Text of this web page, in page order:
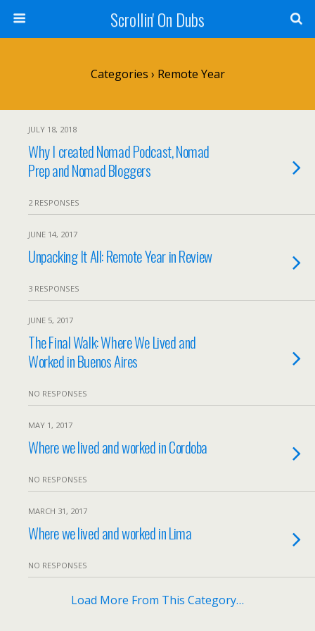
Scrollin' On Dubs
Categories › Remote Year
JULY 18, 2018
Why I created Nomad Podcast, Nomad
Prep and Nomad Bloggers
2 RESPONSES
JUNE 14, 2017
Unpacking It All: Remote Year in Review
3 RESPONSES
JUNE 5, 2017
The Final Walk: Where We Lived and
Worked in Buenos Aires
NO RESPONSES
MAY 1, 2017
Where we lived and worked in Cordoba
NO RESPONSES
MARCH 31, 2017
Where we lived and worked in Lima
NO RESPONSES
Load More From This Category…